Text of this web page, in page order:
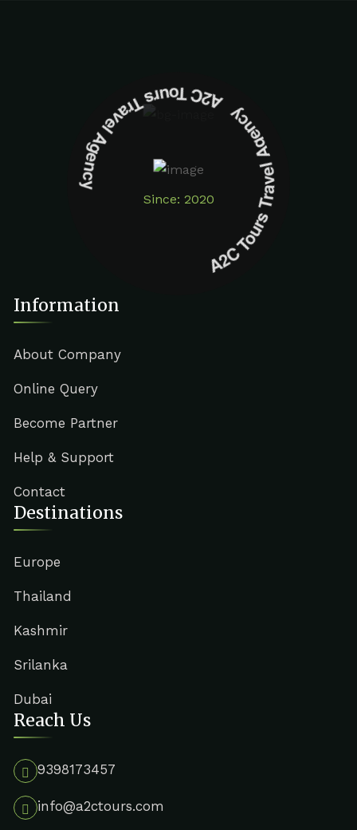
Since: 2020
A2C Tours Travel Agency A2C Tours Travel Agency
Information
About Company
Online Query
Become Partner
Help & Support
Contact
Destinations
Europe
Thailand
Kashmir
Srilanka
Dubai
Reach Us
9398173457
info@a2ctours.com